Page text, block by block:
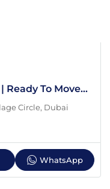
Brand New | Unique Layout | Ready To Move In
Circle, Dubai
WhatsApp